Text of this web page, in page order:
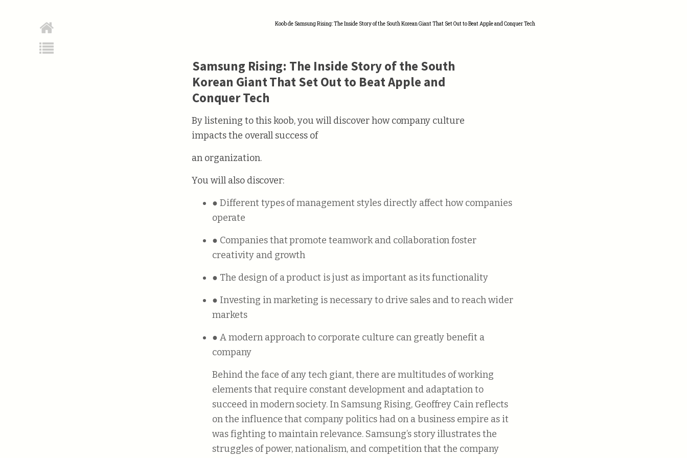
Koob de Samsung Rising: The Inside Story of the South Korean Giant That Set Out to Beat Apple and Conquer Tech
Samsung Rising: The Inside Story of the South
Korean Giant That Set Out to Beat Apple and
Conquer Tech
By listening to this koob, you will discover how company culture
impacts the overall success of
an organization.
You will also discover:
● Different types of management styles directly affect how companies
operate
● Companies that promote teamwork and collaboration foster
creativity and growth
● The design of a product is just as important as its functionality
● Investing in marketing is necessary to drive sales and to reach wider
markets
● A modern approach to corporate culture can greatly benefit a
company
Behind the face of any tech giant, there are multitudes of working
elements that require constant development and adaptation to
succeed in modern society. In Samsung Rising, Geoffrey Cain reflects
on the influence that company politics had on a business empire as it
was fighting to maintain relevance. Samsung’s story illustrates the
struggles of power, nationalism, and competition that the company